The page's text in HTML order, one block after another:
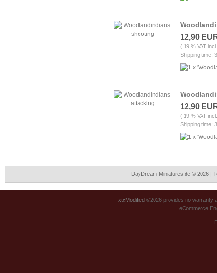
12,90
( 19 % VAT
Shipping time:
12,90
( 19 % VAT
Shipping time:
DayDream-Miniatures.de © 2026 |
xtcModified ©2026 provides no warranty
eCommerce